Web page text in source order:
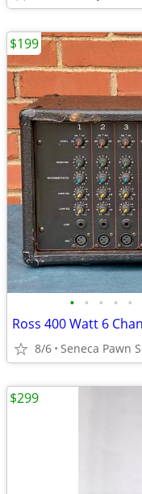
• • • • •
Ross 400 Watt 6
8/6 Seneca Pawn
$199
$299